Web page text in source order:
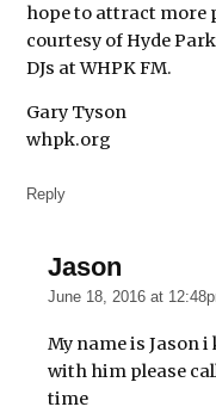
hope to attract more
courtesy of Hyde
DJs at WHPK FM.
Gary Tyson
whpk.org
Reply
Jason
June 18, 2016 at
My name is Jason i
with him please
time